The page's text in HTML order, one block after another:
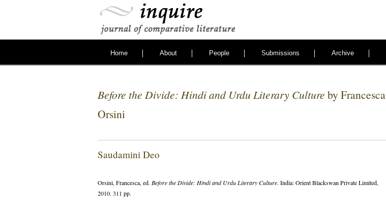
Home About People Submissions Archive
Before the Divide: Hindi and Urdu Literary Culture by Francesca
Orsini
Saudamini Deo
Orsini, Francesca, ed. Before the Divide: Hindi and Urdu Literary Culture. India: Orient Blackswan Private Limited,
2010. 311 pp.